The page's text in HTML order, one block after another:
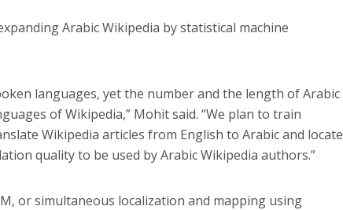
Arabic Wikipedia by statistical machine
languages, yet the number and the length of Arabic
of Wikipedia,” Mohit said. “We plan to train
Wikipedia articles from English to Arabic and locate
quality to be used by Arabic Wikipedia authors.”
or simultaneous localization and mapping using